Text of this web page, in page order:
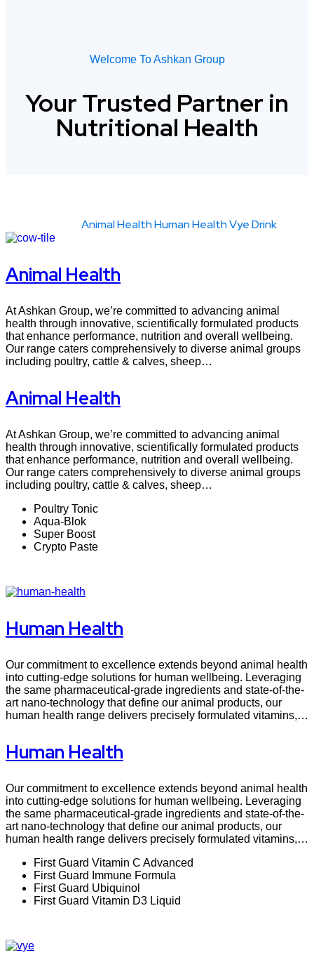
Welcome To Ashkan Group
YourTrusted Partner in
Nutritional Health
Animal HealthHuman HealthVye Drink
Animal Health
At Ashkan Group, we’re committed to advancing animal
health through innovative, scientifically formulated products
that enhance performance, nutrition and overall wellbeing.
Our range caters comprehensively to diverse animal groups
including poultry, cattle & calves, sheep…
Animal Health
At Ashkan Group, we’re committed to advancing animal
health through innovative, scientifically formulated products
that enhance performance, nutrition and overall wellbeing.
Our range caters comprehensively to diverse animal groups
including poultry, cattle & calves, sheep…
Poultry Tonic
Aqua-Blok
Super Boost
Crypto Paste
Human Health
Our commitment to excellence extends beyond animal health
into cutting-edge solutions for human wellbeing. Leveraging
the same pharmaceutical-grade ingredients and state-of-the-
art nano-technology that define our animal products, our
human health range delivers precisely formulated vitamins,…
Human Health
Our commitment to excellence extends beyond animal health
into cutting-edge solutions for human wellbeing. Leveraging
the same pharmaceutical-grade ingredients and state-of-the-
art nano-technology that define our animal products, our
human health range delivers precisely formulated vitamins,…
First Guard Vitamin C Advanced
First Guard Immune Formula
First Guard Ubiquinol
First Guard Vitamin D3 Liquid